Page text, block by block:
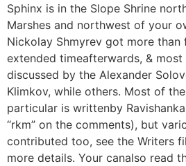
Sphinx is in the Slope Shrine
Marshes and northwest of your
Nickolay Shmyrev got more
extended timeafterwards, &
discussed by the Alexander
Klimkov, while others. Most of
particular is writtenby
“rkm” on the comments), but
contributed too, see the Writers
more details. Your canalso read